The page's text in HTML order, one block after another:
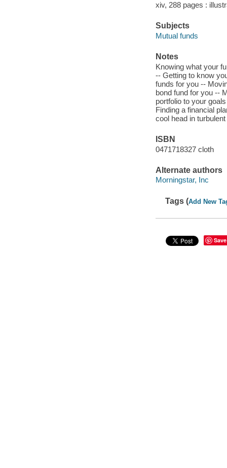
xiv, 288 pages :
Subjects
Mutual funds
Notes
Knowing what your
-- Getting to know
funds for you --
bond fund for you --
portfolio to your
Finding a financial
cool head in
ISBN
0471718327 cloth
Alternate authors
Morningstar, Inc
Tags (Add New
Save